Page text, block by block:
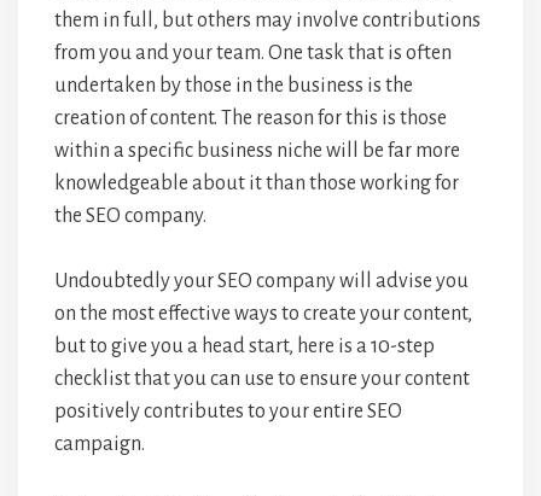
them in full, but others may involve contributions
from you and your team. One task that is often
undertaken by those in the business is the
creation of content. The reason for this is those
within a specific business niche will be far more
knowledgeable about it than those working for
the SEO company.
Undoubtedly your SEO company will advise you
on the most effective ways to create your content,
but to give you a head start, here is a 10-step
checklist that you can use to ensure your content
positively contributes to your entire SEO
campaign.